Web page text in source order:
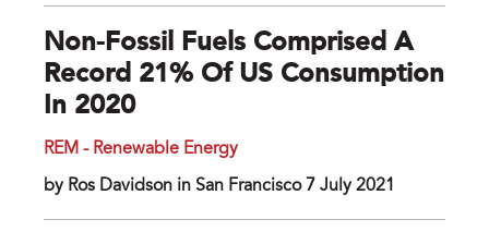
Non-Fossil Fuels Comprised A
Record 21% Of US Consumption
In 2020
REM - Renewable Energy
by Ros Davidson in San Francisco 7 July 2021